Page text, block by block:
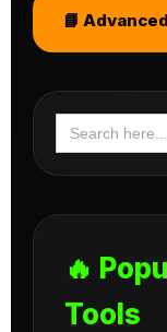
📘
Search
for:
🔥
Tools